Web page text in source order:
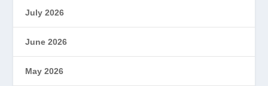
July 2026
June 2026
May 2026